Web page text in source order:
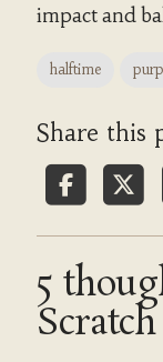
impact and
halftime
Share this
5